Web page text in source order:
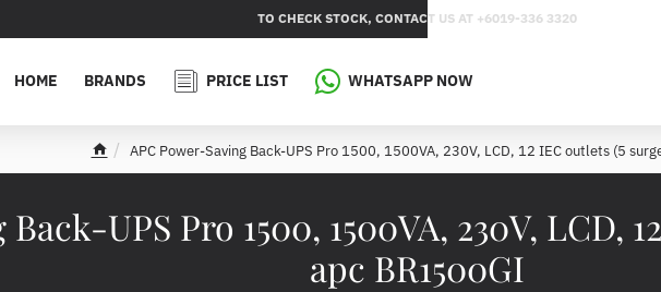
TO CHECK STOCK, CONTACT US AT +6019-336 3320
HOME BRANDS PRICE LIST WHATSAPP NOW
UPS Pro 1500, 1500VA, 230V, LCD,
apc BR1500GI
e
APC Power-Saving Back-UPS Pro 1500, 1500VA, 230V, LCD, 12 IEC outlets (5